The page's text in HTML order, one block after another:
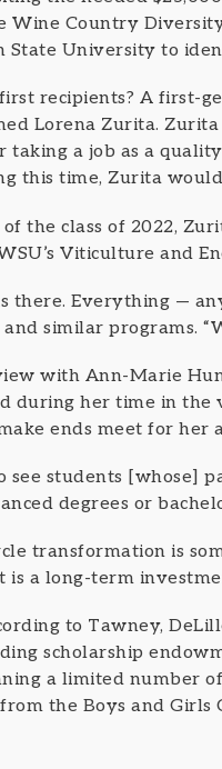
Wine Country
State University to
recipients? A first-
Lorena Zurita.
taking a job as a
this time, Zurita
the class of 2022,
Viticulture and
there. Everything —
similar programs.
with Ann-Marie
during her time in
ends meet for her
see students
degrees or
transformation is
is a long-term
to Tawney,
scholarship
a limited number
the Boys and Girls